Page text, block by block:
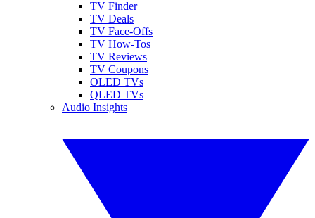
TV Finder
TV Deals
TV Face-Offs
TV How-Tos
TV Reviews
TV Coupons
OLED TVs
QLED TVs
Audio Insights